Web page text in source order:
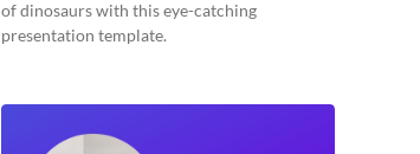
of dinosaurs with this eye-catching
presentation template.